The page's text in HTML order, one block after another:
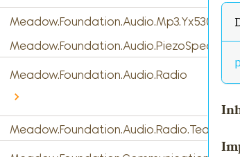
Meadow.Foundation.Audio.Mp3.Yx5300
Meadow.Foundation.Audio.PiezoSpeaker
Meadow.Foundation.Audio.Radio
Meadow.Foundation.Audio.Radio.Tea5767